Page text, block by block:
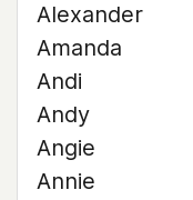
Alexander
Amanda
Andi
Andy
Angie
Annie